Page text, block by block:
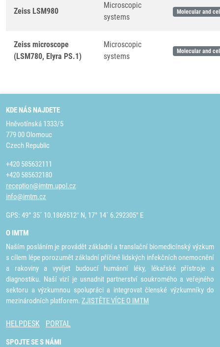
Zeiss LSM980
Microscopic
systems
Molecular and
Zeiss microscope
(LSM780, Elyra PS.1)
Microscopic
systems
Molecular and
KDE NÁS NAJDETE
Hněvotínská 1333/5
779 00 Olomouc
Czech Republic
+420 585632111
+420 585632180
reception@imtm.upol.cz
info@imtm.cz
GPS: 49° 35´ 10.1869512" N, 17° 14´ 6.292305" E
O IMTM
Naším posláním je provádět základní a translační biomedicínský výzkum
s cílem lépe porozumět základní příčině lidských infekčních onemocnění
a rakoviny a vyvíjet budoucí humánní léky, lékařské přístroje a
diagnostiku. Naší vizí je usnadnit partnerství soukromého a veřejného
sektoru a výzkumnou spolupráci a integrovat členské výzkumníky do
mezinárodních platforem. ZJISTĚTE VÍCE O IMTM
HELPDESK PORTAL
SPOJTE SE S NÁMI